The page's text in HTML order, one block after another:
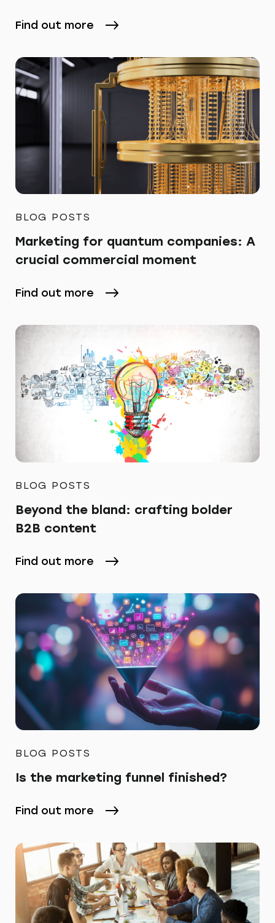
Find out more
BLOG POSTS
Marketing for quantum companies: A
crucial commercial moment
Find out more
BLOG POSTS
Beyond the bland: crafting bolder
B2B content
Find out more
BLOG POSTS
Is the marketing funnel finished?
Find out more